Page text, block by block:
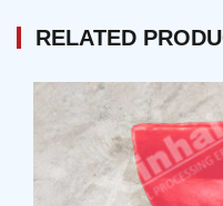
station emerges.
pump stations
Since it put into
pump station
thickener,
probability, and
RELATED